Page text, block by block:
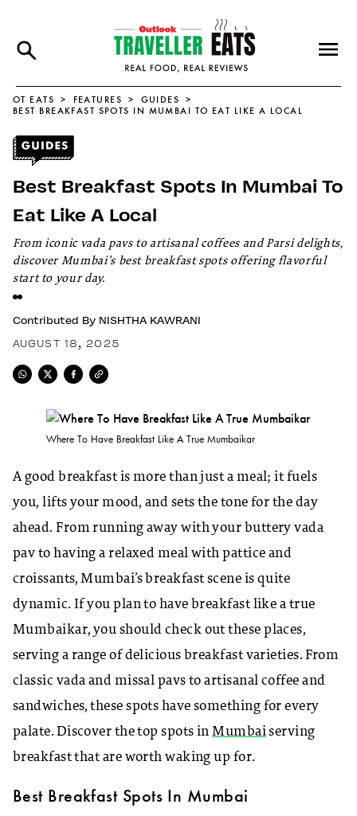
OT EATS FEATURES
GUIDES
BEST BREAKFAST SPOTS IN MUMBAI TO EAT LIKE A LOCAL
Best Breakfast Spots In Mumbai To
Eat Like A Local
From iconic vada pavs to artisanal coffees and Parsi delights,
discover Mumbai’s best breakfast spots offering flavorful
start to your day.
Contributed By NISHTHA KAWRANI
AUGUST 18, 2025
Where To Have Breakfast Like A True Mumbaikar
A good breakfast is more than just a meal; it fuels
you, lifts your mood, and sets the tone for the day
ahead. From running away with your buttery vada
pav to having a relaxed meal with pattice and
croissants, Mumbai’s breakfast scene is quite
dynamic. If you plan to have breakfast like a true
Mumbaikar, you should check out these places,
serving a range of delicious breakfast varieties. From
classic vada and missal pavs to artisanal coffee and
sandwiches, these spots have something for every
palate. Discover the top spots inMumbaiserving
breakfast that are worth waking up for.
Best Breakfast Spots In Mumbai